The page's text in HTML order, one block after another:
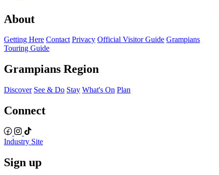
About
Getting Here Contact Privacy Official Visitor Guide Grampians
Touring Guide
Grampians Region
Discover See & Do Stay What's On Plan
Connect
Industry Site
Sign up